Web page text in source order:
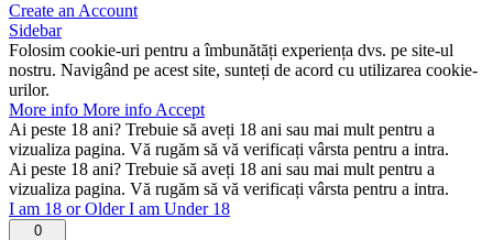
Create an Account
Sidebar
Folosim cookie-uri pentru a îmbunătăți experiența dvs. pe site-ul
nostru. Navigând pe acest site, sunteți de acord cu utilizarea cookie-
urilor.
More info More info Accept
Ai peste 18 ani? Trebuie să aveți 18 ani sau mai mult pentru a
vizualiza pagina. Vă rugăm să vă verificați vârsta pentru a intra.
Ai peste 18 ani? Trebuie să aveți 18 ani sau mai mult pentru a
vizualiza pagina. Vă rugăm să vă verificați vârsta pentru a intra.
I am 18 or OlderI am Under 18
0